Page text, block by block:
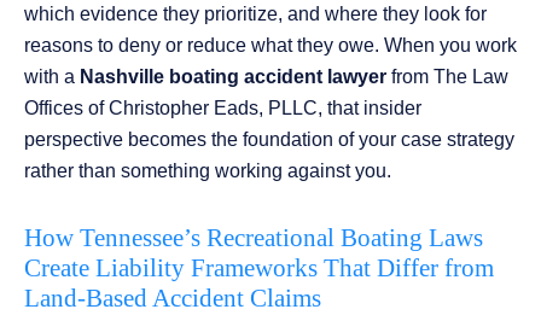
which evidence they prioritize, and where they look for
reasons to deny or reduce what they owe. When you work
with a Nashville boating accident lawyer from The Law
Offices of Christopher Eads, PLLC, that insider
perspective becomes the foundation of your case strategy
rather than something working against you.
How Tennessee’s Recreational Boating Laws
Create Liability Frameworks That Differ from
Land-Based Accident Claims